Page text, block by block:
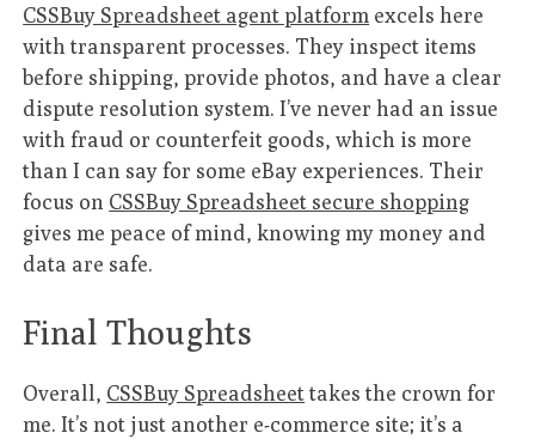
CSSBuy Spreadsheet agent platform excels here
with transparent processes. They inspect items
before shipping, provide photos, and have a clear
dispute resolution system. I’ve never had an issue
with fraud or counterfeit goods, which is more
than I can say for some eBay experiences. Their
focus on CSSBuy Spreadsheet secure shopping
gives me peace of mind, knowing my money and
data are safe.
Final Thoughts
Overall, CSSBuy Spreadsheettakes the crown for
me. It’s not just another e-commerce site; it’s a